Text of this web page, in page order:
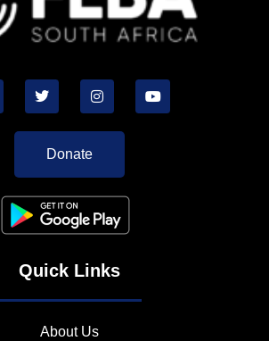
Donate
Quick Links
About Us